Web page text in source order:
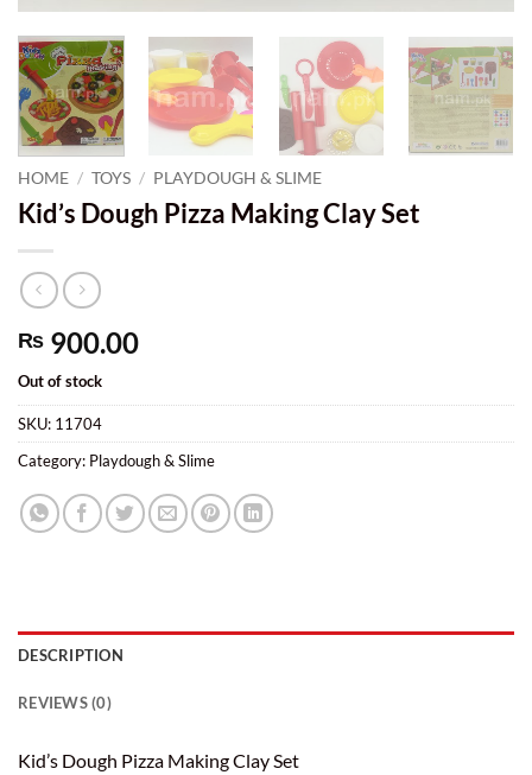
HOME / TOYS / PLAYDOUGH & SLIME
Kid’s Dough Pizza Making Clay Set
₨ 900.00
Out of stock
SKU: 11704
Category: Playdough & Slime
DESCRIPTION
REVIEWS (0)
Kid’s Dough Pizza Making Clay Set